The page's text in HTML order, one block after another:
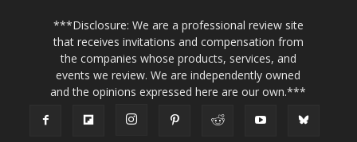
***Disclosure: We are a professional review site
that receives invitations and compensation from
the companies whose products, services, and
events we review. We are independently owned
and the opinions expressed here are our own.***